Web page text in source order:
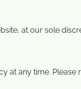
at our sole
at any time.